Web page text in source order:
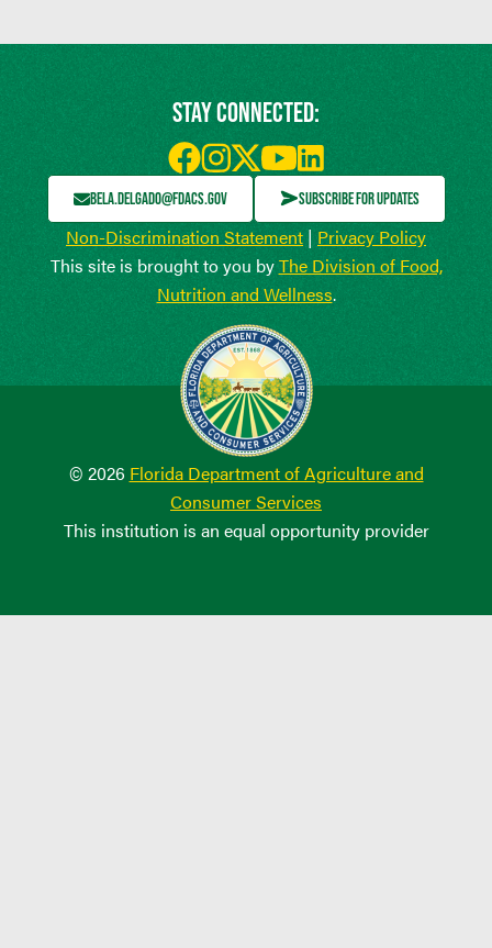
STAY CONNECTED:
BELA.DELGADO@FDACS.GOV SUBSCRIBE FOR UPDATES
Non-Discrimination Statement | Privacy Policy
This site is brought to you byThe Division of Food,
Nutrition and Wellness.
© 2026 Florida Department of Agriculture and
Consumer Services
This institution is an equal opportunity provider